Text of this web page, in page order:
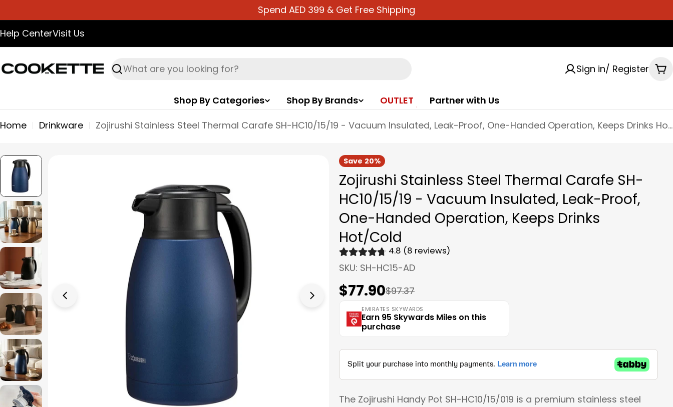
to
content
Spend AED 399 & Get Free Shipping
Help CenterVisit Us
Search
Sign in/ Register
Shop By Categories
Shop By Brands OUTLET
Partner with Us
Home
Drinkware Zojirushi Stainless Steel Thermal Carafe SH-HC10/15/19 - Vacuum Insulated, Leak-Proof, One-Handed Operation, Keeps Drinks Hot/Cold
Open media 0 in modal
Save 20%
Zojirushi Stainless Steel Thermal Carafe SH-
HC10/15/19 - Vacuum Insulated, Leak-Proof,
One-Handed Operation, Keeps Drinks
Hot/Cold
4.8 (8 reviews)
SKU: SH-HC15-AD
Sale
price
$77.90
Regular
price
$97.37
EMIRATES SKYWARDS
Earn 95 Skywards Miles on this
purchase
The Zojirushi Handy Pot SH-HC10/15/019 is a premium stainless steel